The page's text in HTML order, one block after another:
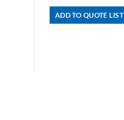
ADD TO QUOTE LIST